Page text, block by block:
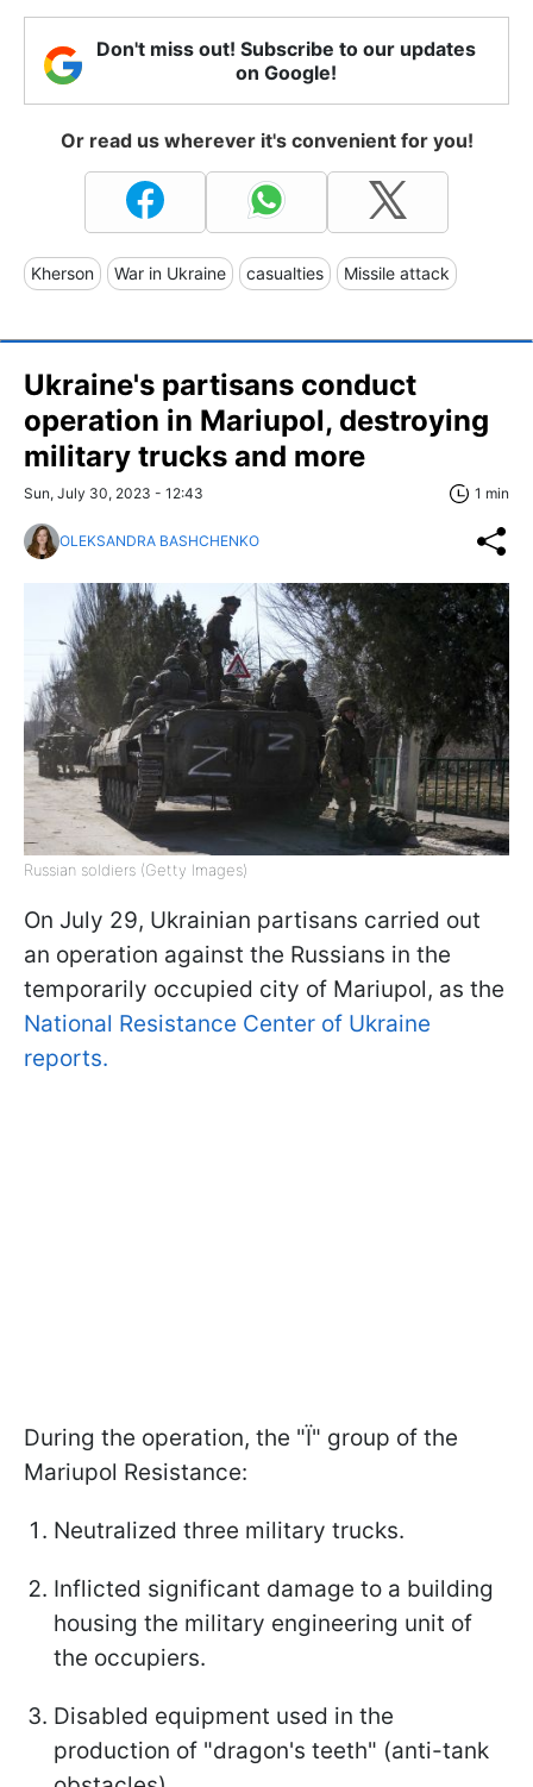
Don't miss out! Subscribe to our updates
on Google!
Or read us wherever it's convenient for you!
Kherson War in Ukraine casualties Missile attack
Ukraine's partisans conduct
operation in Mariupol, destroying
military trucks and more
Sun, July 30, 2023 - 12:43 1 min
OLEKSANDRA BASHCHENKO
Russian soldiers (Getty Images)
On July 29, Ukrainian partisans carried out
an operation against the Russians in the
temporarily occupied city of Mariupol, as the
National Resistance Center of Ukraine
reports.
During the operation, the "Ї" group of the
Mariupol Resistance:
Neutralized three military trucks.
Inflicted significant damage to a building
housing the military engineering unit of
the occupiers.
Disabled equipment used in the
production of "dragon's teeth" (anti-tank